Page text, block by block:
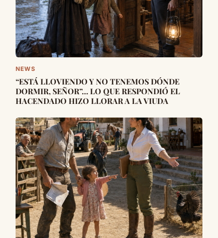
NEWS
“ESTÁ LLOVIENDO Y NO TENEMOS DÓNDE
DORMIR, SEÑOR”… LO QUE RESPONDIÓ EL
HACENDADO HIZO LLORAR A LA VIUDA